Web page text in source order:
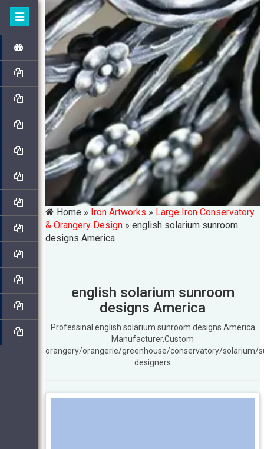
Home » Iron Artworks » Large Iron Conservatory
& Orangery Design »english solarium sunroom
designs America
english solarium sunroom
designs America
Professinal english solarium sunroom designs America
Manufacturer,Custom
orangery/orangerie/greenhouse/conservatory/solarium/
designers